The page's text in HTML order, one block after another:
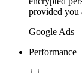
provided you
Google Ads
Performance